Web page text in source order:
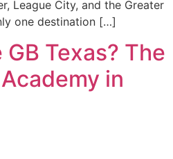
League City, and the Greater
one destination […]
Texas? The
in